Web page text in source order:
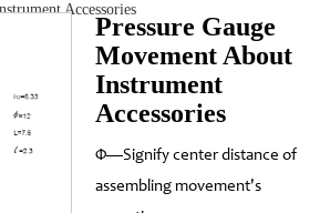
Accessories
Pressure Gauge
Movement About
Instrument
Accessories
Φ—Signify center distance of
assembling movement's